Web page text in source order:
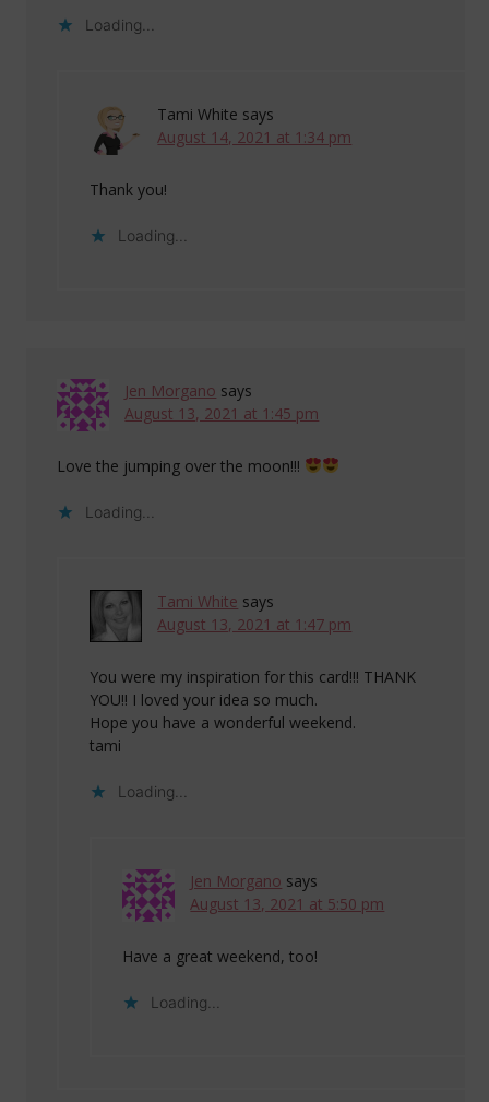
Loading...
Tami White says
August 14, 2021 at 1:34 pm
Thank you!
Loading...
Jen Morgano says
August 13, 2021 at 1:45 pm
Love the jumping over the moon!!!
Loading...
Tami White says
August 13, 2021 at 1:47 pm
You were my inspiration for this card!!! THANK
YOU!! I loved your idea so much.
Hope you have a wonderful weekend.
tami
Loading...
Jen Morgano says
August 13, 2021 at 5:50 pm
Have a great weekend, too!
Loading...